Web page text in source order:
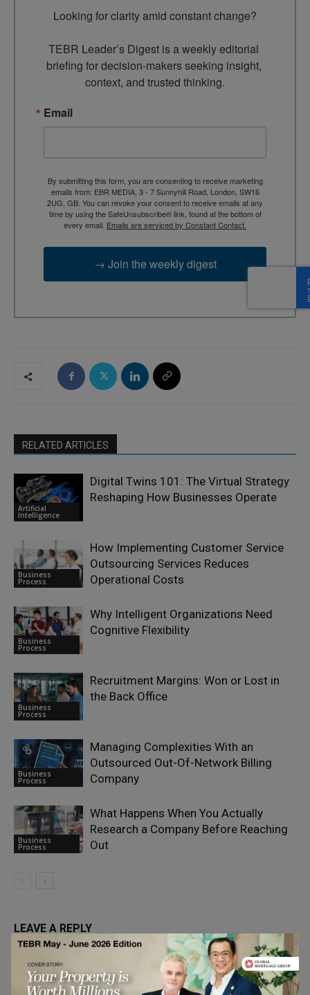
Looking for clarity amid constant change?
TEBR Leader’s Digest is a weekly editorial
briefing for decision-makers seeking insight,
context, and trusted thinking.
Email
By submitting this form, you are consenting to receive marketing
emails from: EBR MEDIA, 3 - 7 Sunnyhill Road, London, SW16
2UG, GB. You can revoke your consent to receive emails at any
time by using the SafeUnsubscribe® link, found at the bottom of
every email. Emails are serviced by Constant Contact.
→ Join the weekly digest
RELATED ARTICLES
Artificial
Intelligence
Digital Twins 101: The Virtual Strategy
Reshaping How Businesses Operate
Business
Process
How Implementing Customer Service
Outsourcing Services Reduces
Operational Costs
Business
Process
Why Intelligent Organizations Need
Cognitive Flexibility
Business
Process
Recruitment Margins: Won or Lost in
the Back Office
Business
Process
Managing Complexities With an
Outsourced Out-Of-Network Billing
Company
Business
Process
What Happens When You Actually
Research a Company Before Reaching
Out
LEAVE A REPLY